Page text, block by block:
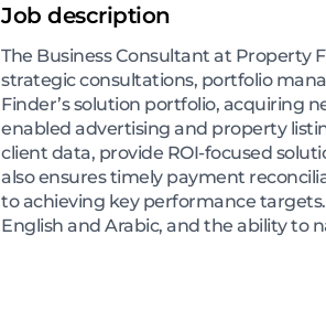
Job description
The Business Consultant at Property
strategic consultations, portfolio
Finder’s solution portfolio, acquiring
enabled advertising and property
client data, provide ROI-focused
also ensures timely payment
to achieving key performance
English and Arabic, and the ability to